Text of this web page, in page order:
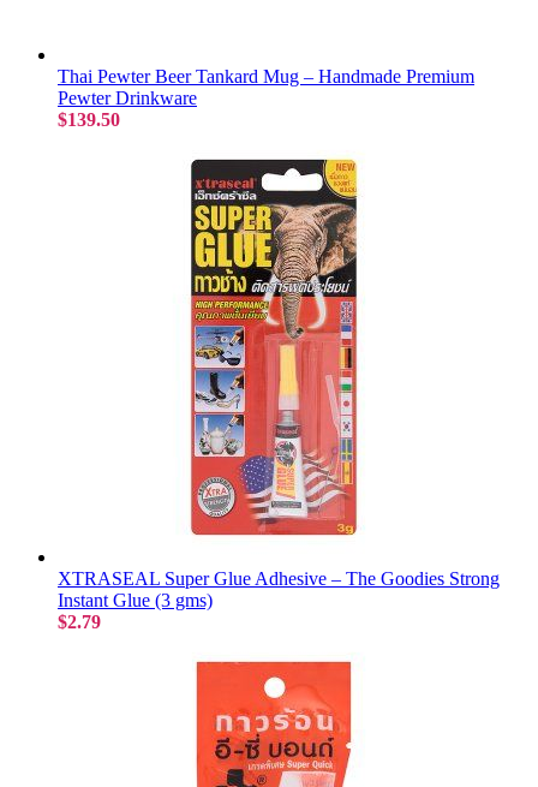
Thai Pewter Beer Tankard Mug – Handmade Premium
Pewter Drinkware
$139.50
XTRASEAL Super Glue Adhesive – The Goodies Strong
Instant Glue (3 gms)
$2.79